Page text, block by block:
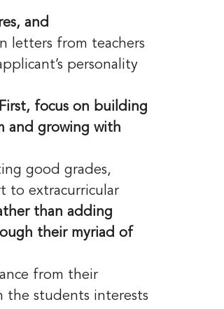
and
letters from teachers
personality
First, focus on building
and growing with
good grades,
to extracurricular
than adding
their myriad of
from their
the students interests